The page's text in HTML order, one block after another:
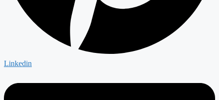
Linkedin